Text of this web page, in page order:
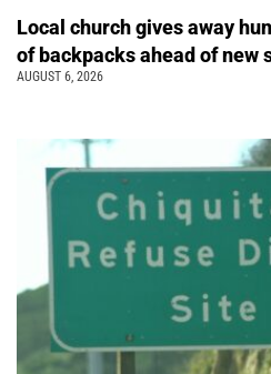
Local church gives away
of backpacks ahead of new
AUGUST 6, 2026